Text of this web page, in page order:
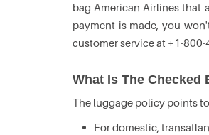
bag American Airlines that
payment is made, you
customer service at +1-
What Is The Checked
The luggage policy points
For domestic,